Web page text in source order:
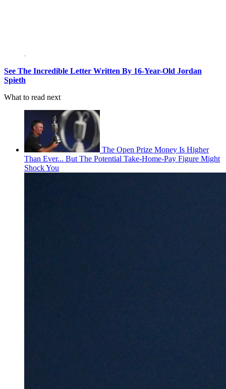
See The Incredible Letter Written By 16-Year-Old Jordan
Spieth
What to read next
The Open Prize Money Is Higher
Than Ever... But The Potential Take-Home-Pay Figure Might
Shock You